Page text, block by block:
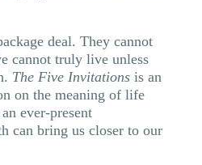
deal. They cannot
cannot truly live unless
The Five Invitationsis an
on the meaning of life
ever-present
can bring us closer to our